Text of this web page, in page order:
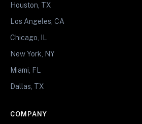
Houston, TX
Los Angeles, CA
Chicago, IL
New York, NY
Miami, FL
Dallas, TX
COMPANY